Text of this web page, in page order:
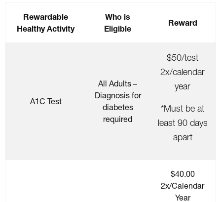
Rewardable
Healthy Activity
Who is
Eligible
Reward
A1C Test
All Adults –
Diagnosis for
diabetes
required
$50/test
2x/calendar
year
*Must be at
least 90 days
apart
$40.00
2x/Calendar
Year